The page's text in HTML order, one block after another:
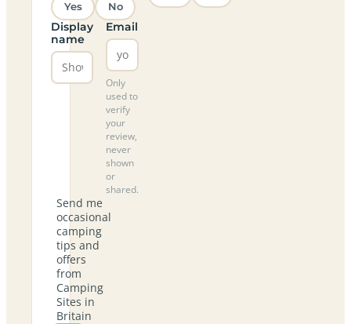
Yes No
Display
name
Email
Only
used to
verify
your
review,
never
shown
or
shared.
Send me
occasional
camping
tips and
offers
from
Camping
Sites in
Britain